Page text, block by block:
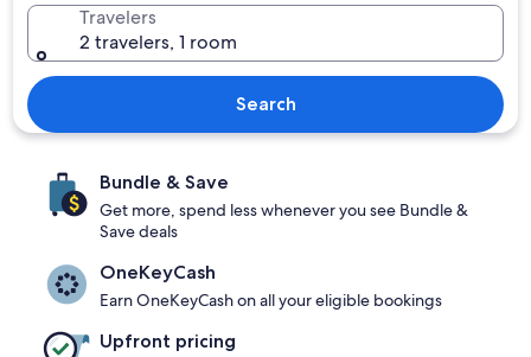
Travelers
2 travelers, 1 room
Search
Bundle & Save
Get more, spend less whenever you see Bundle &
Save deals
OneKeyCash
Earn OneKeyCash on all your eligible bookings
Upfront pricing